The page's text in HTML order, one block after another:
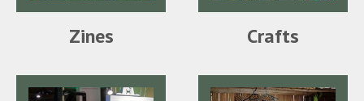
Zines Crafts